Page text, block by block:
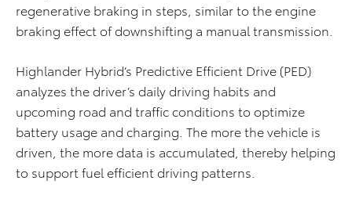
regenerative braking in steps, similar to the engine
braking effect of downshifting a manual transmission.
Highlander Hybrid’s Predictive Efficient Drive (PED)
analyzes the driver’s daily driving habits and
upcoming road and traffic conditions to optimize
battery usage and charging. The more the vehicle is
driven, the more data is accumulated, thereby helping
to support fuel efficient driving patterns.